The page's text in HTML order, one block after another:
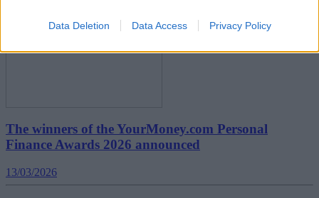
Data Deletion Data Access Privacy Policy
The winners of the YourMoney.com Personal
Finance Awards 2026 announced
13/03/2026